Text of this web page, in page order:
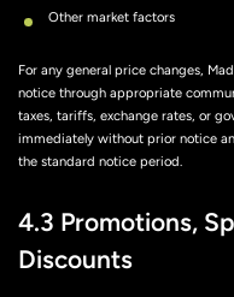
Other market factors
For any general price changes,
notice through appropriate
taxes, tariffs, exchange rates, or
immediately without prior notice
the standard notice period.
4.3 Promotions,
Discounts